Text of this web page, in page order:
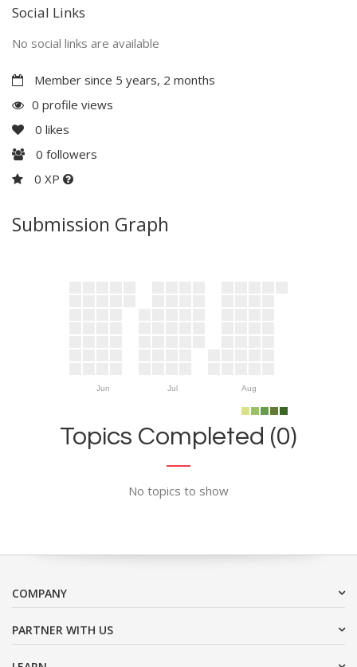
Social Links
No social links are available
Member since 5 years, 2 months
0 profile views
0 likes
0 followers
0 XP
Submission Graph
Jun Jul Aug
Topics Completed (0)
No topics to show
COMPANY
PARTNER WITH US